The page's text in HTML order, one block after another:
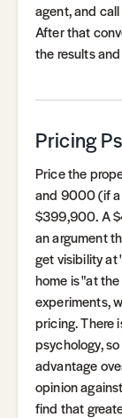
agent, and
After that
the results
Pricing
Price the
and 9000 (if a
$399,900. A
an argument
get visibility at
home is "at
experiments,
pricing. There
psychology,
advantage
opinion
find that